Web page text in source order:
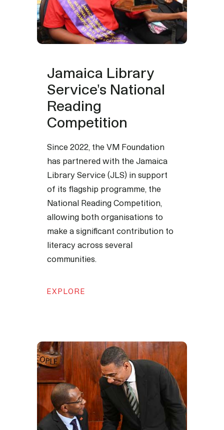
Jamaica Library
Service's National
Reading
Competition
Since 2022, the VM Foundation
has partnered with the Jamaica
Library Service (JLS) in support
of its flagship programme, the
National Reading Competition,
allowing both organisations to
make a significant contribution to
literacy across several
communities.
EXPLORE